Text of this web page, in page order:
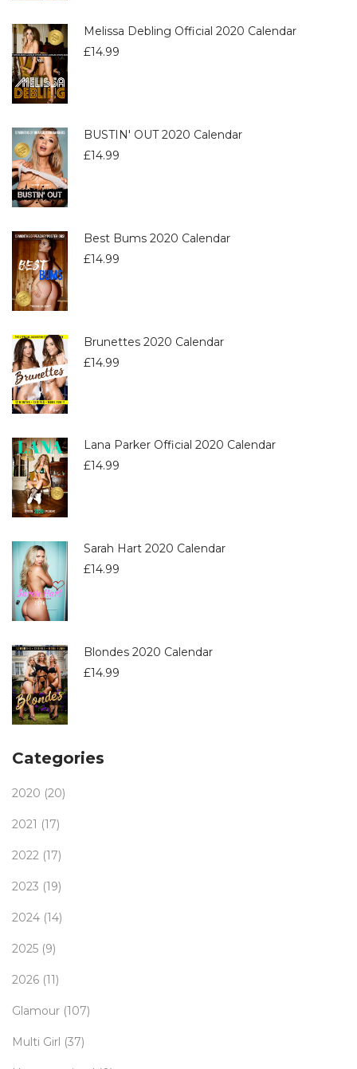
Melissa Debling Official 2020 Calendar
£14.99
BUSTIN' OUT 2020 Calendar
£14.99
Best Bums 2020 Calendar
£14.99
Brunettes 2020 Calendar
£14.99
Lana Parker Official 2020 Calendar
£14.99
Sarah Hart 2020 Calendar
£14.99
Blondes 2020 Calendar
£14.99
Categories
2020 (20)
2021 (17)
2022 (17)
2023 (19)
2024 (14)
2025 (9)
2026 (11)
Glamour (107)
Multi Girl (37)